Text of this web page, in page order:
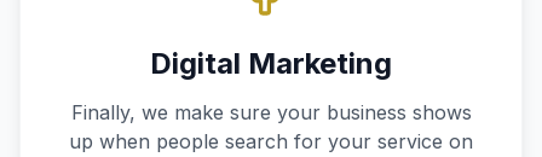
Digital Marketing
Finally, we make sure your business shows
up when people search for your service on